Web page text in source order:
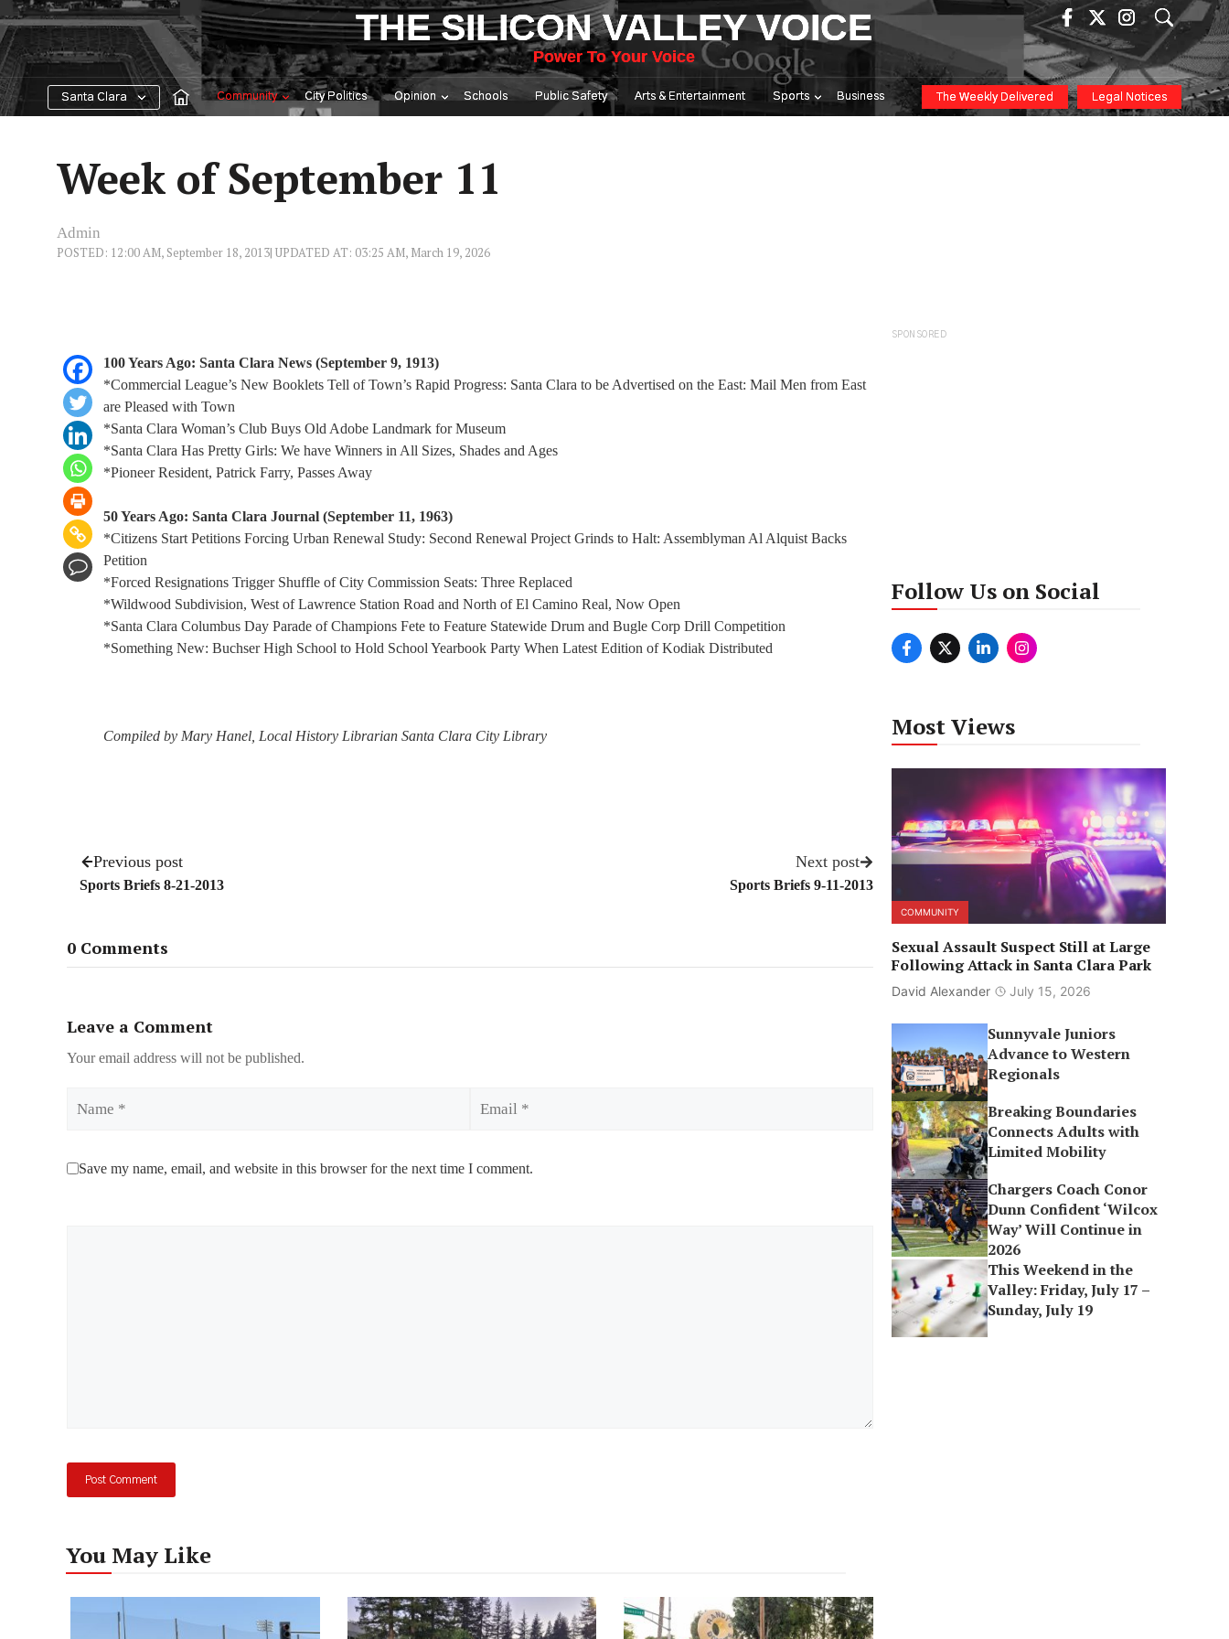
Skip
to
content
THE SILICON VALLEY VOICE
Power To Your Voice
Santa Clara Community City Politics Opinion Schools Public Safety Arts & Entertainment Sports Business The Weekly Delivered Legal Notices
Week of September 11
Admin
POSTED: 12:00 AM, September 18, 2013| UPDATED AT: 03:25 AM, March 19, 2026
100 Years Ago: Santa Clara News (September 9, 1913)
*Commercial League’s New Booklets Tell of Town’s Rapid Progress: Santa Clara to be Advertised on the East: Mail Men from East
are Pleased with Town
*Santa Clara Woman’s Club Buys Old Adobe Landmark for Museum
*Santa Clara Has Pretty Girls: We have Winners in All Sizes, Shades and Ages
*Pioneer Resident, Patrick Farry, Passes Away
50 Years Ago: Santa Clara Journal (September 11, 1963)
*Citizens Start Petitions Forcing Urban Renewal Study: Second Renewal Project Grinds to Halt: Assemblyman Al Alquist Backs
Petition
*Forced Resignations Trigger Shuffle of City Commission Seats: Three Replaced
*Wildwood Subdivision, West of Lawrence Station Road and North of El Camino Real, Now Open
*Santa Clara Columbus Day Parade of Champions Fete to Feature Statewide Drum and Bugle Corp Drill Competition
*Something New: Buchser High School to Hold School Yearbook Party When Latest Edition of Kodiak Distributed
Compiled by Mary Hanel, Local History Librarian Santa Clara City Library
Previous post
Sports Briefs 8-21-2013
Next post
Sports Briefs 9-11-2013
0 Comments
Leave a Comment
Your email address will not be published.
Save my name, email, and website in this browser for the next time I comment.
You May Like
SPONSORED
Follow Us on Social
Most Views
COMMUNITY
Sexual Assault Suspect Still at Large
Following Attack in Santa Clara Park
David Alexander July 15, 2026
Sunnyvale Juniors
Advance to Western
Regionals
Breaking Boundaries
Connects Adults with
Limited Mobility
Chargers Coach Conor
Dunn Confident ‘Wilcox
Way’ Will Continue in
2026
This Weekend in the
Valley: Friday, July 17 –
Sunday, July 19